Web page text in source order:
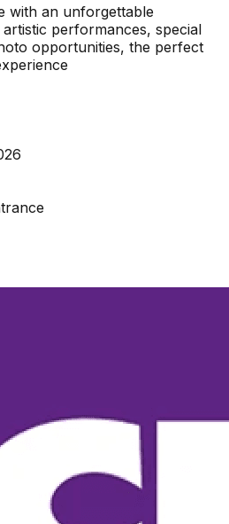
with an unforgettable
performances, special
opportunities, the perfect